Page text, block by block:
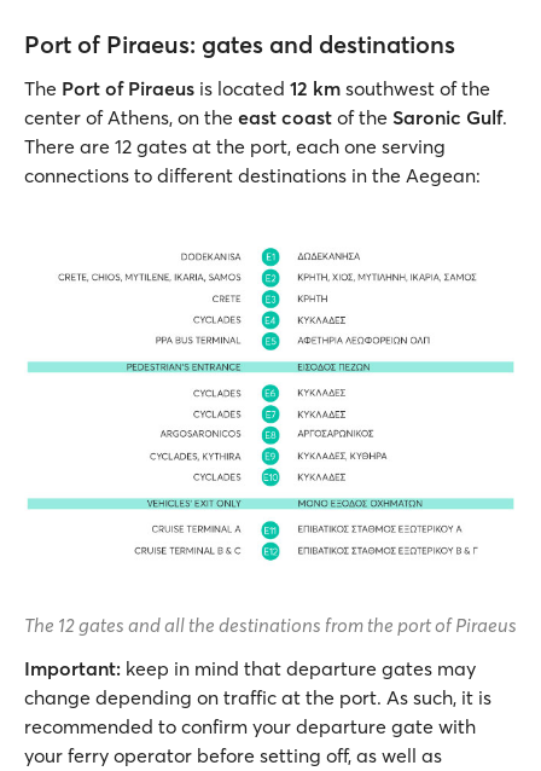
Port of Piraeus: gates and destinations
The Port of Piraeus is located 12 km southwest of the
center of Athens, on the east coast of the Saronic Gulf.
There are 12 gates at the port, each one serving
connections to different destinations in the Aegean:
The 12 gates and all the destinations from the port of Piraeus
Important: keep in mind that departure gates may
change depending on traffic at the port. As such, it is
recommended to confirm your departure gate with
your ferry operator before setting off, as well as